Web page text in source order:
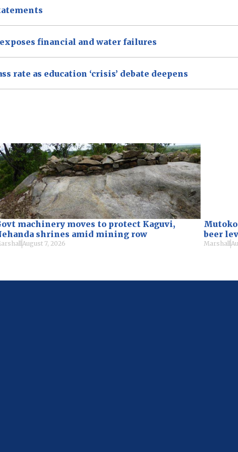
financial and water failures
rate as education ‘crisis’ debate deepens
machinery moves to protect Kaguvi,
shrines amid mining row
August 7, 2026
beer
Marshall